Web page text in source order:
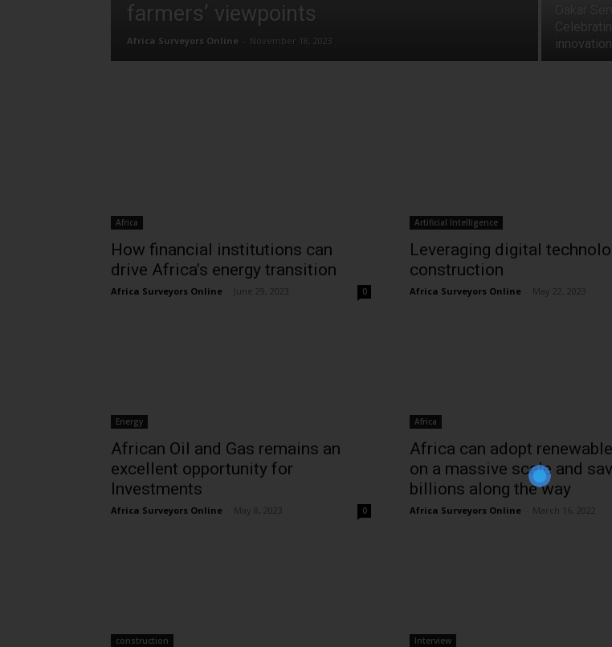
farmers’ viewpoints
Africa Surveyors Online - November 18, 2023
Africa
How financial institutions can
drive Africa’s energy transition
Africa Surveyors Online June 29, 2023 0
Artificial Intelligence
Leveraging digital
construction
Africa Surveyors Online May 22, 2023
Energy
African Oil and Gas remains an
excellent opportunity for
Investments
Africa Surveyors Online May 8, 2023 0
Africa
Africa can adopt
on a massive scale and
billions along the way
Africa Surveyors Online March 16, 2022
construction Interview